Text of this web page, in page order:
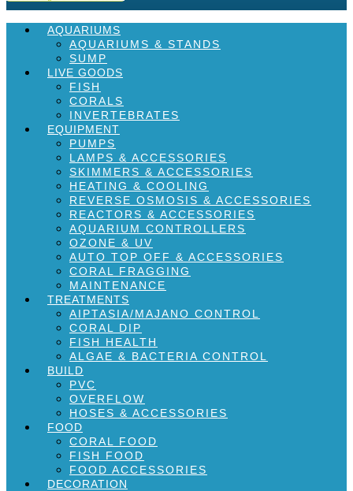
AQUARIUMS
AQUARIUMS & STANDS
SUMP
LIVE GOODS
FISH
CORALS
INVERTEBRATES
EQUIPMENT
PUMPS
LAMPS & ACCESSORIES
SKIMMERS & ACCESSORIES
HEATING & COOLING
REVERSE OSMOSIS & ACCESSORIES
REACTORS & ACCESSORIES
AQUARIUM CONTROLLERS
OZONE & UV
AUTO TOP OFF & ACCESSORIES
CORAL FRAGGING
MAINTENANCE
TREATMENTS
AIPTASIA/MAJANO CONTROL
CORAL DIP
FISH HEALTH
ALGAE & BACTERIA CONTROL
BUILD
PVC
OVERFLOW
HOSES & ACCESSORIES
FOOD
CORAL FOOD
FISH FOOD
FOOD ACCESSORIES
DECORATION